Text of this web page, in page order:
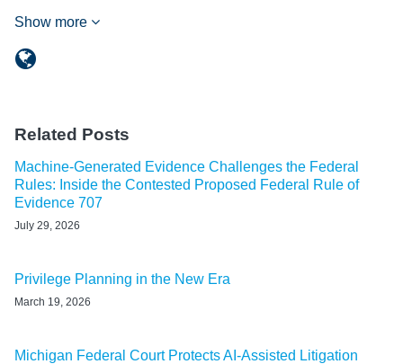
Show more
Related Posts
Machine-Generated Evidence Challenges the Federal
Rules: Inside the Contested Proposed Federal Rule of
Evidence 707
July 29, 2026
Privilege Planning in the New Era
March 19, 2026
Michigan Federal Court Protects AI-Assisted Litigation